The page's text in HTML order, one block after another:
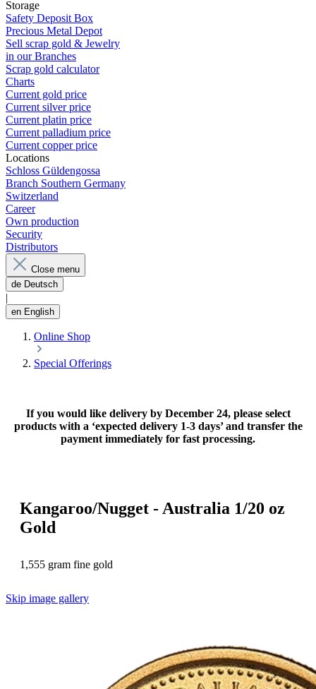
Storage
Safety Deposit Box
Precious Metal Depot
Sell scrap gold & Jewelry
in our Branches
Scrap gold calculator
Charts
Current gold price
Current silver price
Current platin price
Current palladium price
Current copper price
Locations
Schloss Güldengossa
Branch Southern Germany
Switzerland
Career
Own production
Security
Distributors
Close menu
de Deutsch
en English
Online Shop
Special Offerings
If you would like delivery by December 24, please select
products with a ‘expected delivery 1-3 days’ and transfer the
payment immediately for fast processing.
Kangaroo/Nugget - Australia 1/20 oz
Gold
1,555 gram fine gold
Skip image gallery